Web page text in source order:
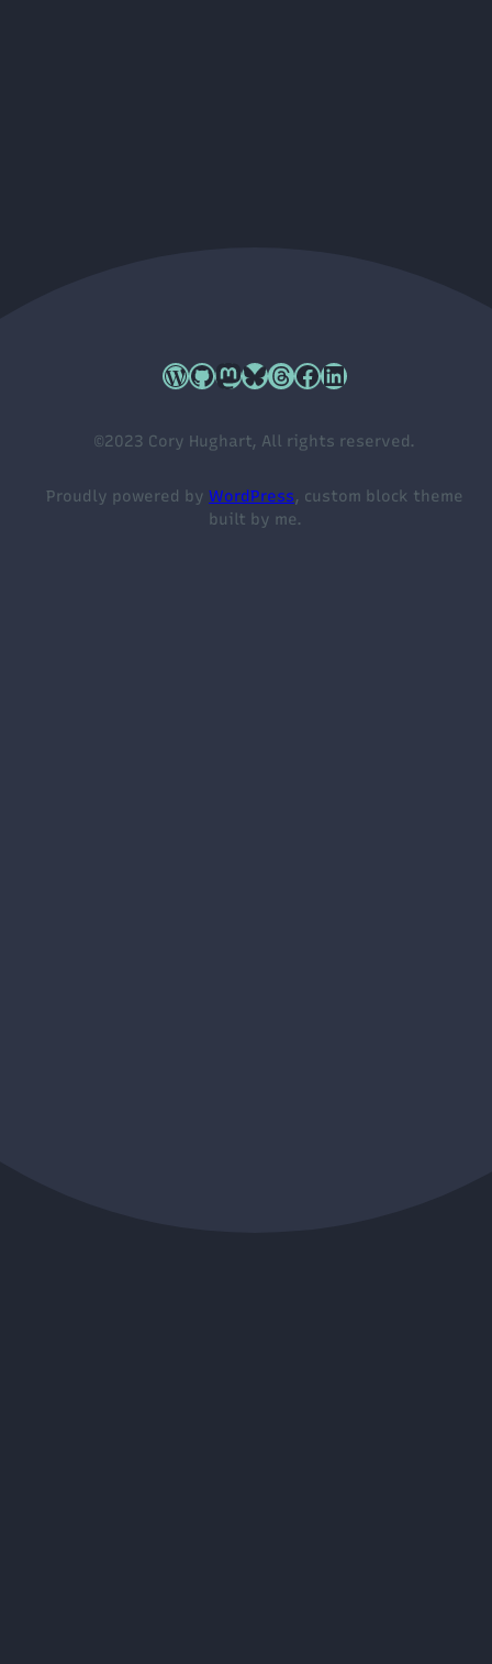
Cory's WordPress.org profile
Cory's GitHub profile
Cory's Mastodon profile
Cory's Bluesky profile
Cory's Threads profile
Cory's Facebook profile
Cory's LinkedIn profile
©2023 Cory Hughart, All rights reserved.
Proudly powered by WordPress, custom block theme
built by me.